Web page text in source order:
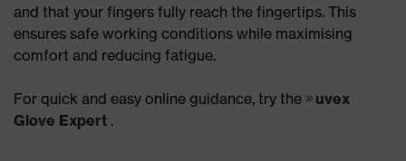
and that your fingers fully reach the fingertips. This
ensures safe working conditions while maximising
comfort and reducing fatigue.
For quick and easy online guidance, try the
uvex
Glove Expert .